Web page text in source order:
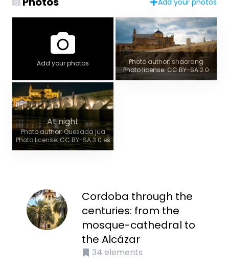
Add your photos
Photo author: shaorang
Photo license: CC BY-SA 2.0
At night
Photo author: Quesada jua
Photo license: CC BY-SA 3.0 es
Cordoba through the
centuries: from the
mosque-cathedral to
the Alcázar
34 elements